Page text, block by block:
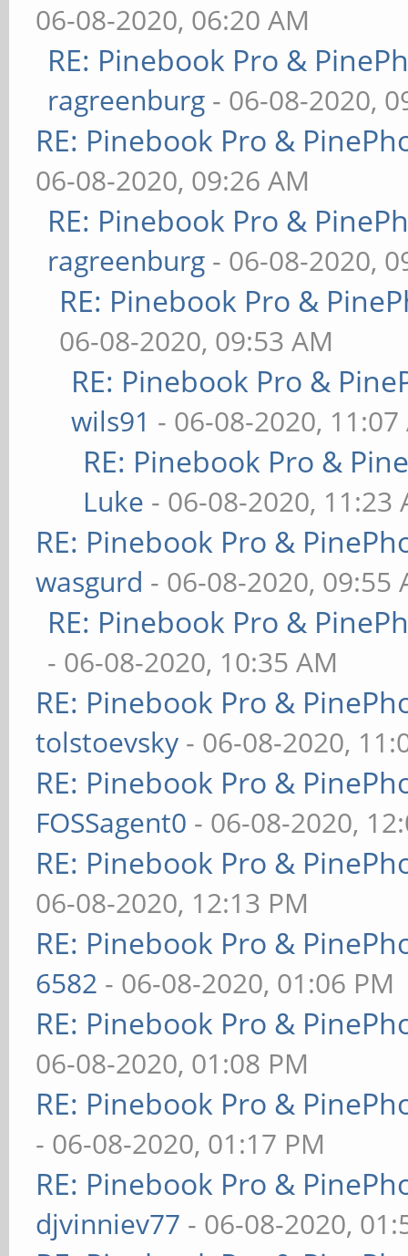
06-08-2020, 06:20 AM
RE: Pinebook Pro &
ragreenburg - 06-08-2020,
RE: Pinebook Pro &
06-08-2020, 09:26 AM
RE: Pinebook Pro &
ragreenburg - 06-08-2020,
RE: Pinebook Pro &
06-08-2020, 09:53 AM
RE: Pinebook Pro &
wils91 - 06-08-2020, 11:07
RE: Pinebook Pro &
Luke - 06-08-2020, 11:23
RE: Pinebook Pro &
wasgurd - 06-08-2020, 09:55
RE: Pinebook Pro &
- 06-08-2020, 10:35 AM
RE: Pinebook Pro &
tolstoevsky - 06-08-2020,
RE: Pinebook Pro &
FOSSagent0 - 06-08-2020,
RE: Pinebook Pro &
06-08-2020, 12:13 PM
RE: Pinebook Pro &
6582 - 06-08-2020, 01:06 PM
RE: Pinebook Pro &
06-08-2020, 01:08 PM
RE: Pinebook Pro &
- 06-08-2020, 01:17 PM
RE: Pinebook Pro &
djvinniev77 - 06-08-2020,